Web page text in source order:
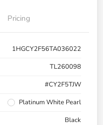
Pricing
1HGCY2F56TA036022
TL260098
#CY2F5TJW
Platinum White Pearl
Black